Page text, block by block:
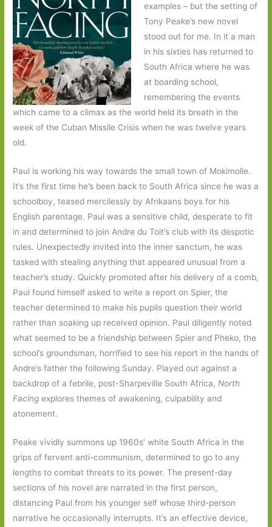
examples – but the setting of
Tony Peake’s new novel
stood out for me. In it a man
in his sixties has returned to
South Africa where he was
at boarding school,
remembering the events
which came to a climax as the world held its breath in the
week of the Cuban Missile Crisis when he was twelve years
old.
Paul is working his way towards the small town of Mokimolle.
It’s the first time he’s been back to South Africa since he was a
schoolboy, teased mercilessly by Afrikaans boys for his
English parentage. Paul was a sensitive child, desperate to fit
in and determined to join Andre du Toit’s club with its despotic
rules. Unexpectedly invited into the inner sanctum, he was
tasked with stealing anything that appeared unusual from a
teacher’s study. Quickly promoted after his delivery of a comb,
Paul found himself asked to write a report on Spier, the
teacher determined to make his pupils question their world
rather than soaking up received opinion. Paul diligently noted
what seemed to be a friendship between Spier and Pheko, the
school’s groundsman, horrified to see his report in the hands of
Andre’s father the following Sunday. Played out against a
backdrop of a febrile, post-Sharpeville South Africa, North
Facing explores themes of awakening, culpability and
atonement.
Peake vividly summons up 1960s’ white South Africa in the
grips of fervent anti-communism, determined to go to any
lengths to combat threats to its power. The present-day
sections of his novel are narrated in the first person,
distancing Paul from his younger self whose third-person
narrative he occasionally interrupts. It’s an effective device,